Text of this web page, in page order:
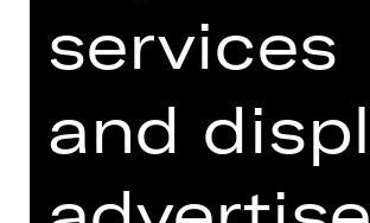
NEWSLETTER PLUS
AVAILABLE IN GERMAN)
services
and